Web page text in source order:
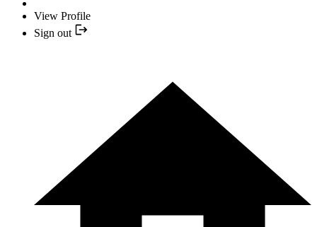
View Profile
Sign out